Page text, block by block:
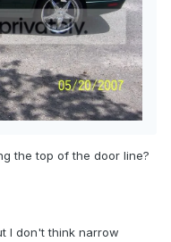
the top of the door line?
I don't think narrow